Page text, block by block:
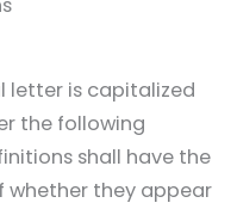
letter is capitalized
the following
shall have the
whether they appear